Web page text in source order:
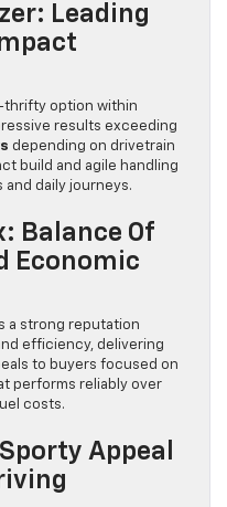
Leading
thrifty option within
results exceeding
depending on drivetrain
build and agile handling
daily journeys.
Balance Of
Economic
a strong reputation
efficiency, delivering
to buyers focused on
performs reliably over
costs.
Appeal